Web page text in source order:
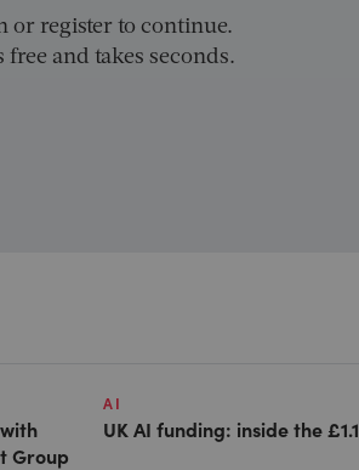
or register to continue.
free and takes seconds.
Group
AI
UK AI funding: inside the